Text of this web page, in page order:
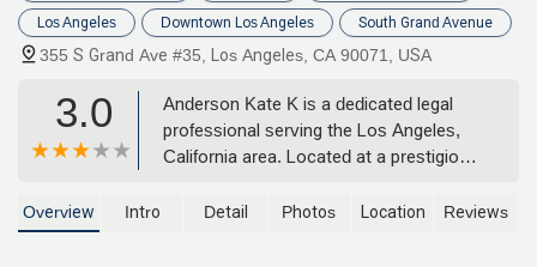
Los Angeles Downtown Los Angeles South Grand Avenue
355 S Grand Ave #35, Los Angeles, CA 90071, USA
3.0
Anderson Kate K is a dedicated legal
professional serving the Los Angeles,
California area. Located at a prestigious
practice is committed to providing
Overview Intro Detail Photos Location Reviews